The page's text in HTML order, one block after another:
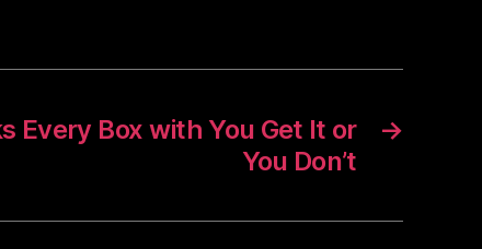
→
Every Box with You Get It or
You Don’t